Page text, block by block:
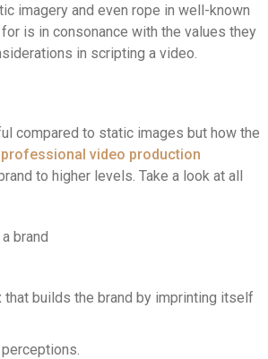
imagery and even rope in well-known
is in consonance with the values they
in scripting a video.
compared to static images but how the
professional video production
to higher levels. Take a look at all
brand
builds the brand by imprinting itself